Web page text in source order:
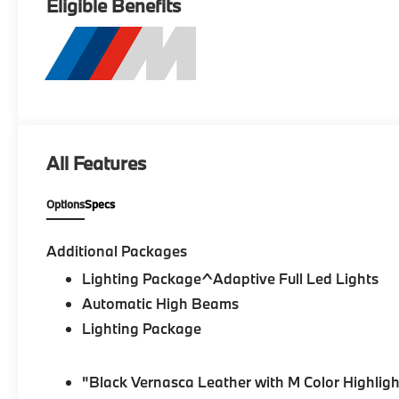
Eligible Benefits
All Features
OptionsSpecs
Additional Packages
Lighting Package^Adaptive Full Led Lights
Automatic High Beams
Lighting Package
"Black Vernasca Leather with M Color